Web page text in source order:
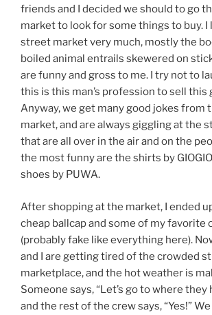
friends and I decided we should to go
market to look for some things to buy. I
street market very much, mostly the
boiled animal entrails skewered on
are funny and gross to me. I try not to
this is this man’s profession to sell this
Anyway, we get many good jokes from
market, and are always giggling at the
that are all over in the air and on the
the most funny are the shirts by
shoes by PUWA.
After shopping at the market, I ended
cheap ballcap and some of my favorite
(probably fake like everything here).
and I are getting tired of the crowded
marketplace, and the hot weather is
Someone says, “Let’s go to where they
and the rest of the crew says, “Yes!”